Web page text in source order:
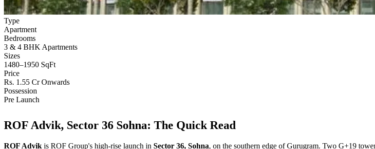
Type
Apartment
Bedrooms
3 & 4 BHK Apartments
Sizes
1480–1950 SqFt
Price
Rs. 1.55 Cr Onwards
Possession
Pre Launch
ROF Advik, Sector 36 Sohna: The Quick Read
ROF Advik is ROF Group's high-rise launch in Sector 36, Sohna, on the southern edge of Gurugram. Two G+19